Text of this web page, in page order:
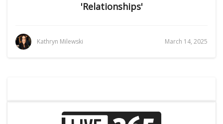
'Relationships'
Kathryn Milewski March 14, 2025